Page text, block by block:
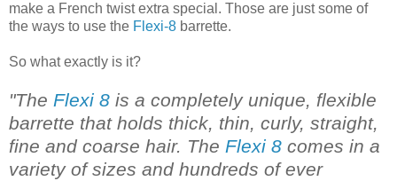
make a French twist extra special. Those are just some of
the ways to use the Flexi-8 barrette.
So what exactly is it?
"The Flexi 8 is a completely unique, flexible
barrette that holds thick, thin, curly, straight,
fine and coarse hair. The Flexi 8 comes in a
variety of sizes and hundreds of ever